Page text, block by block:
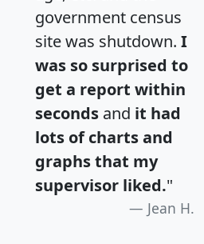
government census
site was shutdown. I
was so surprised to
get a report within
seconds and it had
lots of charts and
graphs that my
supervisor liked."
Jean H.